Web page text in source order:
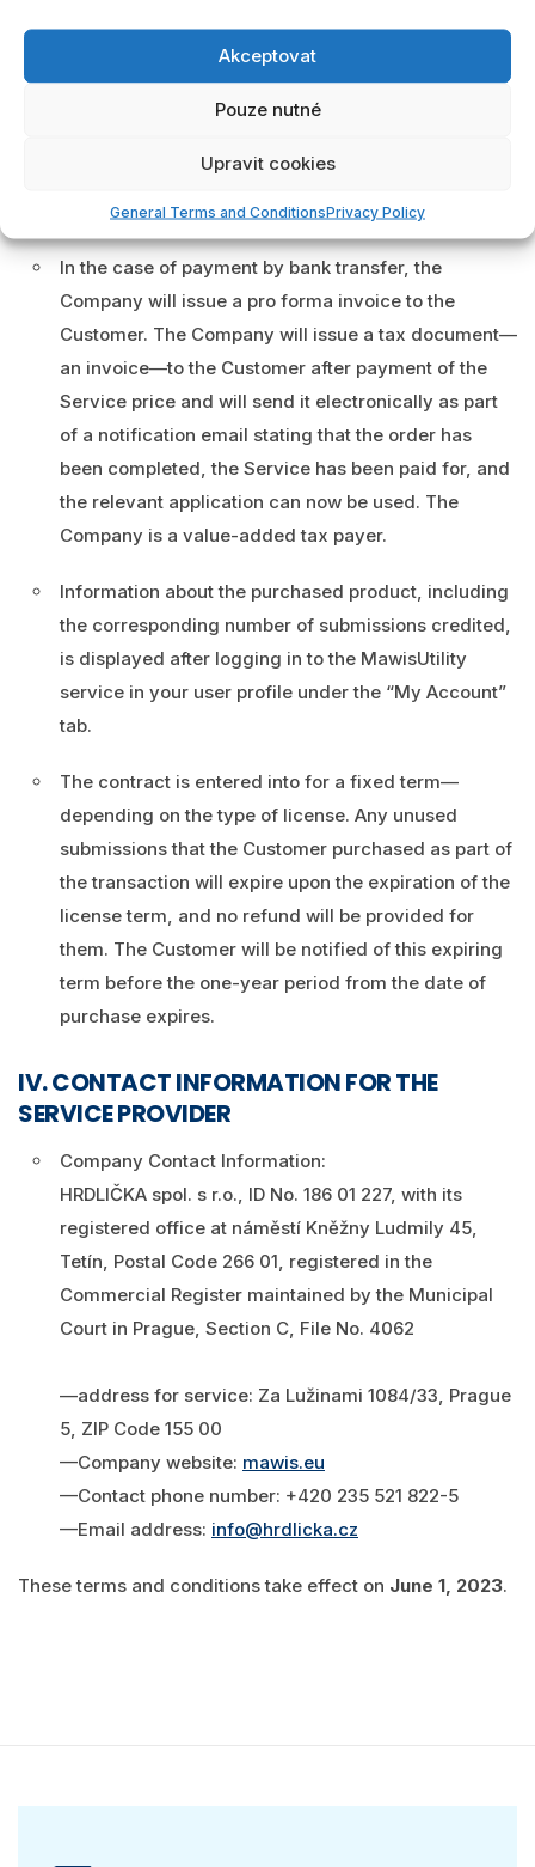
Akceptovat
Pouze nutné
Upravit cookies
General Terms and ConditionsPrivacy Policy
the Customer purchases on the Portal operated by
the Company.
and added to the shopping cart can be paid via the
GoPay payment gateway or by bank transfer.
In the case of payment by bank transfer, the
Company will issue a pro forma invoice to the
Customer. The Company will issue a tax document—
an invoice—to the Customer after payment of the
Service price and will send it electronically as part
of a notification email stating that the order has
been completed, the Service has been paid for, and
the relevant application can now be used. The
Company is a value-added tax payer.
Information about the purchased product, including
the corresponding number of submissions credited,
is displayed after logging in to the MawisUtility
service in your user profile under the “My Account”
tab.
The contract is entered into for a fixed term—
depending on the type of license. Any unused
submissions that the Customer purchased as part of
the transaction will expire upon the expiration of the
license term, and no refund will be provided for
them. The Customer will be notified of this expiring
term before the one-year period from the date of
purchase expires.
IV. CONTACT INFORMATION FOR THE
SERVICE PROVIDER
Company Contact Information:
HRDLIČKA spol. s r.o., ID No. 186 01 227, with its
registered office at náměstí Kněžny Ludmily 45,
Tetín, Postal Code 266 01, registered in the
Commercial Register maintained by the Municipal
Court in Prague, Section C, File No. 4062
—address for service: Za Lužinami 1084/33, Prague
5, ZIP Code 155 00
—Company website: mawis.eu
—Contact phone number: +420 235 521 822-5
—Email address: info@hrdlicka.cz
These terms and conditions take effect on June 1, 2023.